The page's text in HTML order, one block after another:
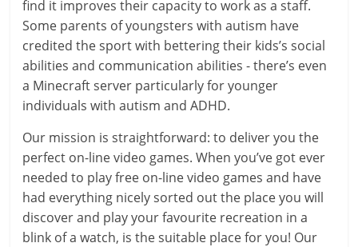
find it improves their capacity to work as a staff.
Some parents of youngsters with autism have
credited the sport with bettering their kids’s social
abilities and communication abilities - there’s even
a Minecraft server particularly for younger
individuals with autism and ADHD.
Our mission is straightforward: to deliver you the
perfect on-line video games. When you’ve got ever
needed to play free on-line video games and have
had everything nicely sorted out the place you will
discover and play your favourite recreation in a
blink of a watch, is the suitable place for you! Our